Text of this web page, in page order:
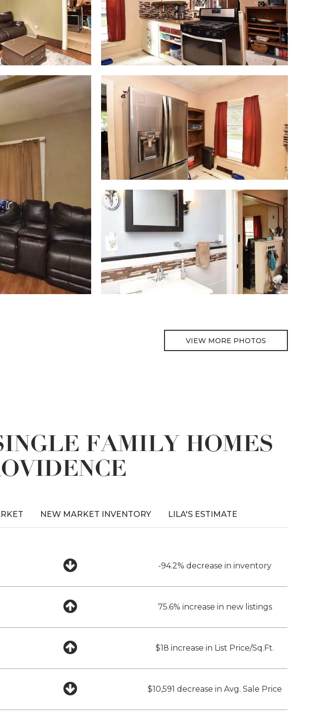
VIEW MORE PHOTOS
FAMILY HOMES
-94.2% decrease in inventory
75.6% increase in new listings
$18 increase in List Price/Sq.Ft.
$10,591 decrease in Avg. Sale Price
NEW MARKET INVENTORY LILA'S ESTIMATE